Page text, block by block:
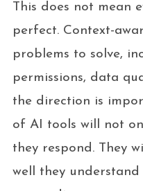
This does not mean
perfect. Context-
problems to solve,
permissions, data
the direction is
of AI tools will not
they respond. They
well they